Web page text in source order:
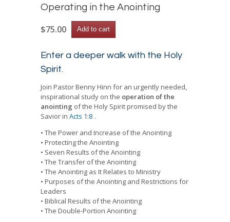
Operating in the Anointing
$75.00
Operating
Anointing
Add to cart
Enter a deeper walk with the Holy
Spirit.
Join Pastor Benny Hinn for an urgently needed,
inspirational study on the operation of the
anointing of the Holy Spirit promised by the
Savior in Acts 1:8 .
• The Power and Increase of the Anointing
• Protecting the Anointing
• Seven Results of the Anointing
• The Transfer of the Anointing
• The Anointing as It Relates to Ministry
• Purposes of the Anointing and Restrictions for
Leaders
• Biblical Results of the Anointing
• The Double-Portion Anointing